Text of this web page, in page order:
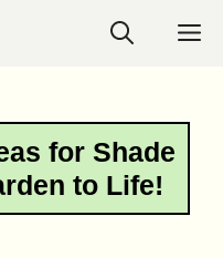
for Shade
to Life!